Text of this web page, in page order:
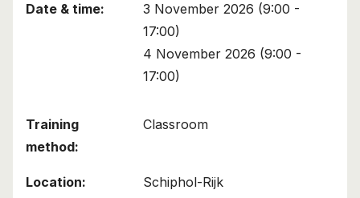
3 November 2026 (9:00 -
17:00)
4 November 2026 (9:00 -
17:00)
Classroom
Schiphol-Rijk